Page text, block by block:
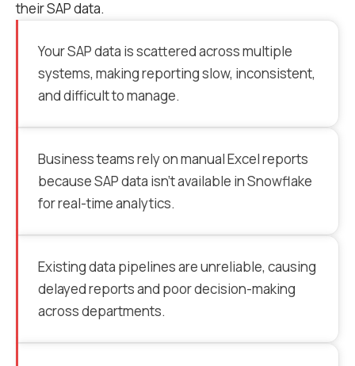
their SAP data.
Your SAP data is scattered across multiple
systems, making reporting slow, inconsistent,
and difficult to manage.
Business teams rely on manual Excel reports
because SAP data isn’t available in Snowflake
for real-time analytics.
Existing data pipelines are unreliable, causing
delayed reports and poor decision-making
across departments.